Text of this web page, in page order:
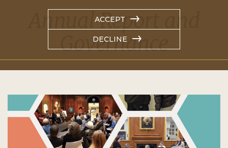
ACCEPT
DECLINE
Annual Report and
Governance